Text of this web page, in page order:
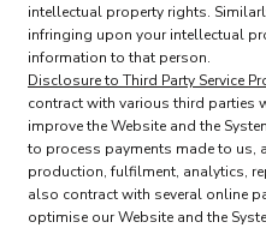
intellectual property rights.
infringing upon your intellectual
information to that person.
Disclosure to Third Party Service
contract with various third parties
improve the Website and the
to process payments made to us,
production, fulfilment, analytics,
also contract with several online
optimise our Website and the